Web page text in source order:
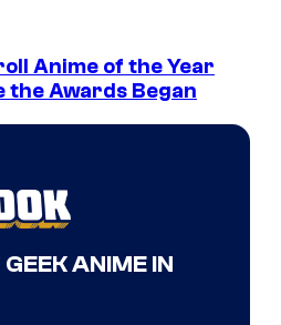
Anime of the Year
the Awards Began
ANIME IN